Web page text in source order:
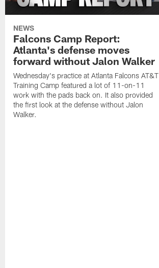
NEWS
Falcons Camp Report:
Atlanta's defense moves
forward without Jalon Walker
Wednesday's practice at Atlanta Falcons AT&T
Training Camp featured a lot of 11-on-11
work with the pads back on. It also provided
the first look at the defense without Jalon
Walker.